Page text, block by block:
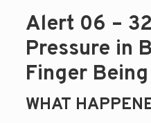
Alert 06 –
Pressure in
Finger
WHAT